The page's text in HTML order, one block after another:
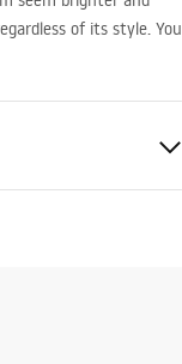
of its style. You